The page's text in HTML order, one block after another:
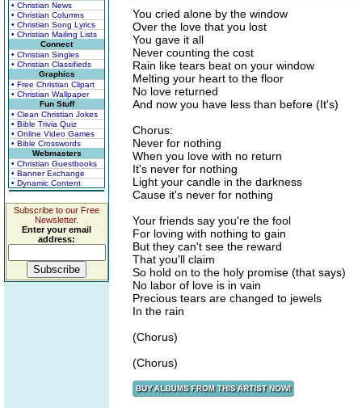
• Christian News
• Christian Columns
• Christian Song Lyrics
• Christian Mailing Lists
Connect
• Christian Singles
• Christian Classifieds
Graphics
• Free Christian Clipart
• Christian Wallpaper
Fun Stuff
• Clean Christian Jokes
• Bible Trivia Quiz
• Online Video Games
• Bible Crosswords
Webmasters
• Christian Guestbooks
• Banner Exchange
• Dynamic Content
Subscribe to our Free
Newsletter.
Enter your email
address:
You cried alone by the window
Over the love that you lost
You gave it all
Never counting the cost
Rain like tears beat on your window
Melting your heart to the floor
No love returned
And now you have less than before (It's)
Chorus:
Never for nothing
When you love with no return
It's never for nothing
Light your candle in the darkness
Cause it's never for nothing
Your friends say you're the fool
For loving with nothing to gain
But they can't see the reward
That you'll claim
So hold on to the holy promise (that says)
No labor of love is in vain
Precious tears are changed to jewels
In the rain
(Chorus)
(Chorus)